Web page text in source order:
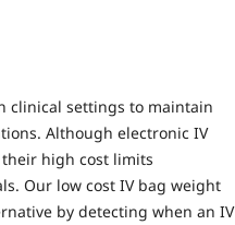
clinical settings to maintain
Although electronic IV
high cost limits
Our low cost IV bag weight
by detecting when an IV